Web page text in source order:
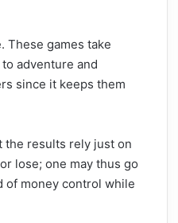
These games take
adventure and
since it keeps them
the results rely just on
lose; one may thus go
of money control while